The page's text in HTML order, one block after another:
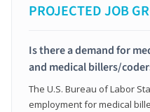
PROJECTED JOB
Is there a demand for
and medical billers/
The U.S. Bureau of Labor
employment for medical